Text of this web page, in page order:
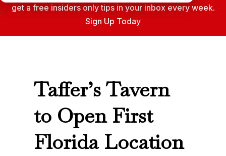
get a free insiders only tips in your inbox every week.
Sign Up Today
Taffer’s Tavern
to Open First
Florida Location